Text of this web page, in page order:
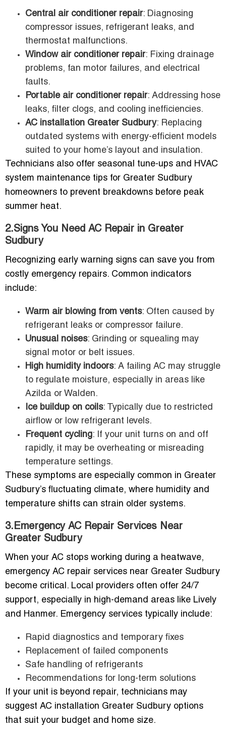
Central air conditioner repair: Diagnosing
compressor issues, refrigerant leaks, and
thermostat malfunctions.
Window air conditioner repair: Fixing drainage
problems, fan motor failures, and electrical
faults.
Portable air conditioner repair: Addressing hose
leaks, filter clogs, and cooling inefficiencies.
AC installation Greater Sudbury: Replacing
outdated systems with energy-efficient models
suited to your home’s layout and insulation.
Technicians also offer seasonal tune-ups and HVAC
system maintenance tips for Greater Sudbury
homeowners to prevent breakdowns before peak
summer heat.
2.Signs You Need AC Repair in Greater
Sudbury
Recognizing early warning signs can save you from
costly emergency repairs. Common indicators
include:
Warm air blowing from vents: Often caused by
refrigerant leaks or compressor failure.
Unusual noises: Grinding or squealing may
signal motor or belt issues.
High humidity indoors: A failing AC may struggle
to regulate moisture, especially in areas like
Azilda or Walden.
Ice buildup on coils: Typically due to restricted
airflow or low refrigerant levels.
Frequent cycling: If your unit turns on and off
rapidly, it may be overheating or misreading
temperature settings.
These symptoms are especially common in Greater
Sudbury’s fluctuating climate, where humidity and
temperature shifts can strain older systems.
3.Emergency AC Repair Services Near
Greater Sudbury
When your AC stops working during a heatwave,
emergency AC repair services near Greater Sudbury
become critical. Local providers often offer 24/7
support, especially in high-demand areas like Lively
and Hanmer. Emergency services typically include:
Rapid diagnostics and temporary fixes
Replacement of failed components
Safe handling of refrigerants
Recommendations for long-term solutions
If your unit is beyond repair, technicians may
suggest AC installation Greater Sudbury options
that suit your budget and home size.